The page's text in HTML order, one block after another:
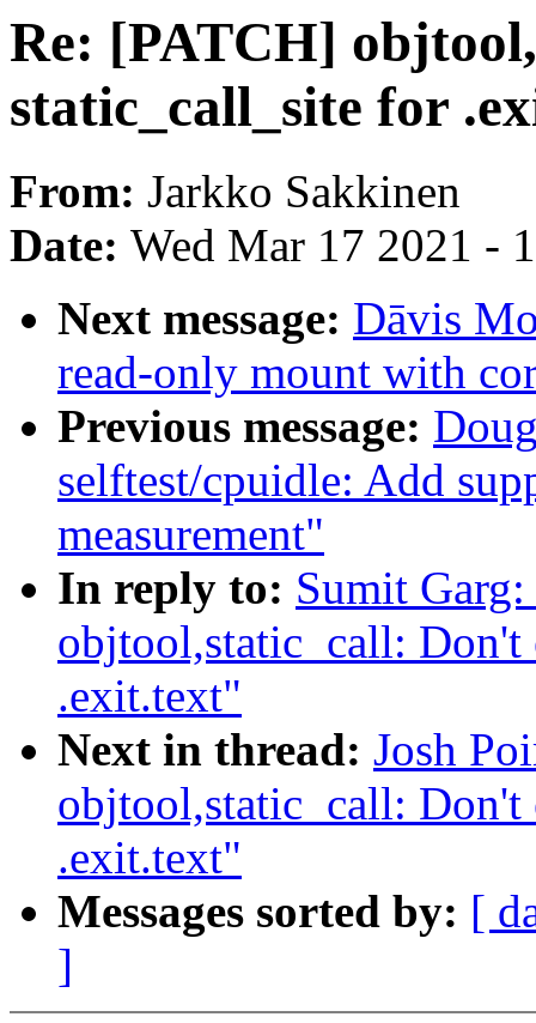
Re: [PATCH]
static_call_site for
From: Jarkko Sakkinen
Date: Wed Mar 17 2021 -
Next message: Dāvis
read-only mount with
Previous message:
selftest/cpuidle: Add
measurement"
In reply to: Sumit
objtool,static_call:
.exit.text"
Next in thread: Josh
objtool,static_call:
.exit.text"
Messages sorted by: [
]